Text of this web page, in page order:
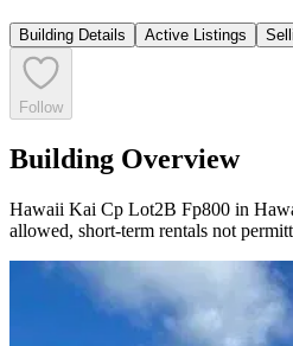
Building Details Active Listings
Follow
Building Overview
Hawaii Kai Cp Lot2B Fp800 in
allowed, short-term rentals not